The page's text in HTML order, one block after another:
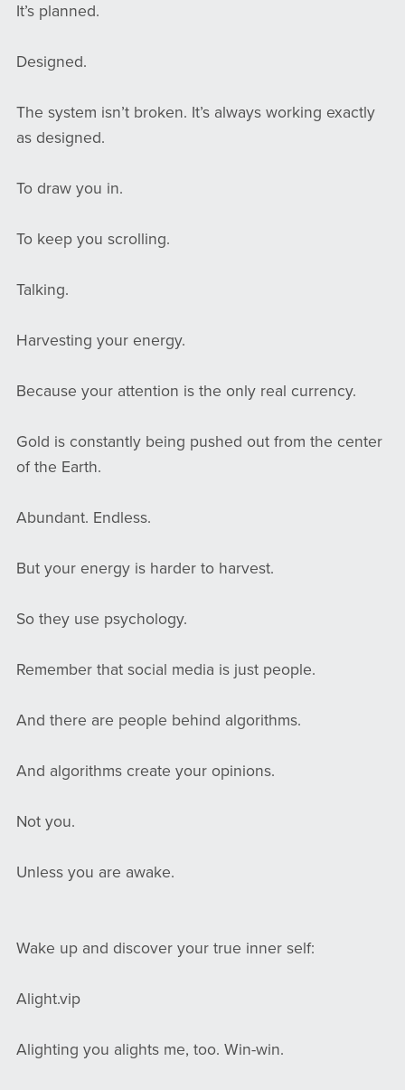
It’s planned.
Designed.
The system isn’t broken. It’s always working exactly
as designed.
To draw you in.
To keep you scrolling.
Talking.
Harvesting your energy.
Because your attention is the only real currency.
Gold is constantly being pushed out from the center
of the Earth.
Abundant. Endless.
But your energy is harder to harvest.
So they use psychology.
Remember that social media is just people.
And there are people behind algorithms.
And algorithms create your opinions.
Not you.
Unless you are awake.
Wake up and discover your true inner self:
Alight.vip
Alighting you alights me, too. Win-win.